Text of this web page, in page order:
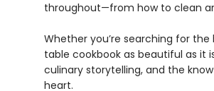
throughout—from how to clean
Whether you’re searching for
table cookbook as beautiful as it
culinary storytelling, and the
heart.